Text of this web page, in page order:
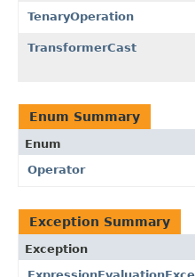
TenaryOperation
TransformerCast
Enum Summary
Enum
Operator
Exception Summary
Exception